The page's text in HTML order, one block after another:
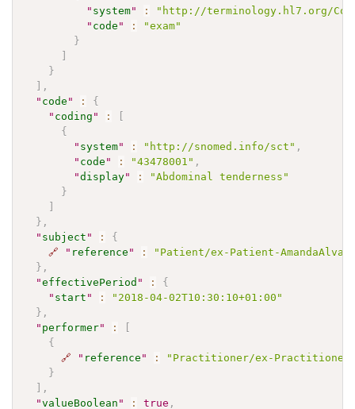
" system" :
"http://terminology.hl7.org/
" code " :
"exam"
}
]
}
] ,
" code " :
{
" coding " :
[
{
" system" : "http://snomed.info/sct" ,
" code " : "43478001" ,
"display" :
"Abdominal tenderness"
}
]
} ,
" subject " :
{
🔗
" reference " :
"Patient/ex-Patient-
} ,
"effectivePeriod " :
{
" start " :
"2018-04-02T10:30:10+01:00"
} ,
" performer" :
[
{
🔗
" reference " :
"Practitioner/ex-
}
] ,
"valueBoolean " : true ,